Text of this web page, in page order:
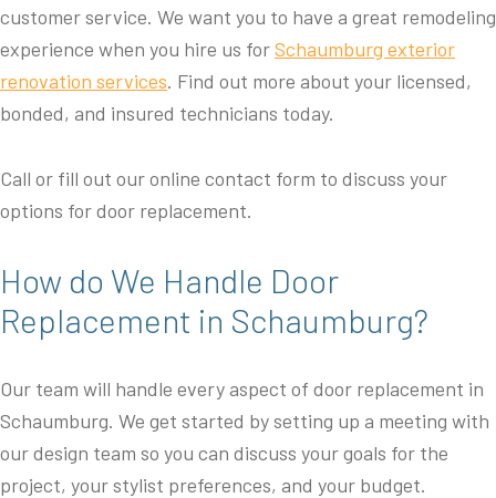
customer service. We want you to have a great remodeling
experience when you hire us forSchaumburg exterior
renovation services. Find out more about your licensed,
bonded, and insured technicians today.
Call or fill out our online contact form to discuss your
options for door replacement.
How do We Handle Door
Replacement in Schaumburg?
Our team will handle every aspect of door replacement in
Schaumburg. We get started by setting up a meeting with
our design team so you can discuss your goals for the
project, your stylist preferences, and your budget.